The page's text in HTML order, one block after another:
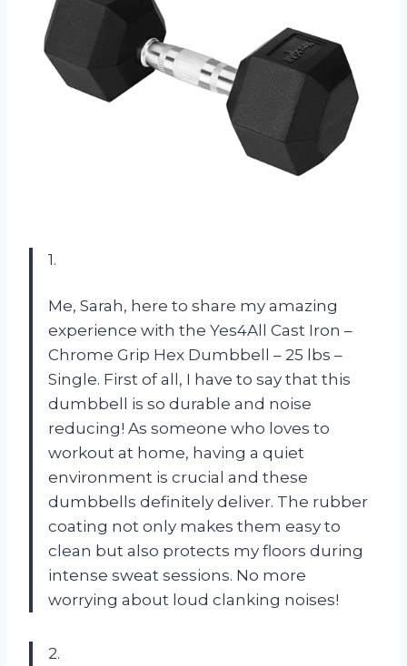
1.
Me, Sarah, here to share my amazing
experience with the Yes4All Cast Iron –
Chrome Grip Hex Dumbbell – 25 lbs –
Single. First of all, I have to say that this
dumbbell is so durable and noise
reducing! As someone who loves to
workout at home, having a quiet
environment is crucial and these
dumbbells definitely deliver. The rubber
coating not only makes them easy to
clean but also protects my floors during
intense sweat sessions. No more
worrying about loud clanking noises!
2.